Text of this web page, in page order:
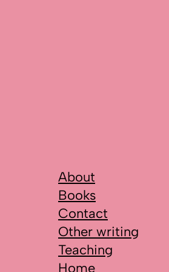
About
Books
Contact
Other writing
Teaching
Home